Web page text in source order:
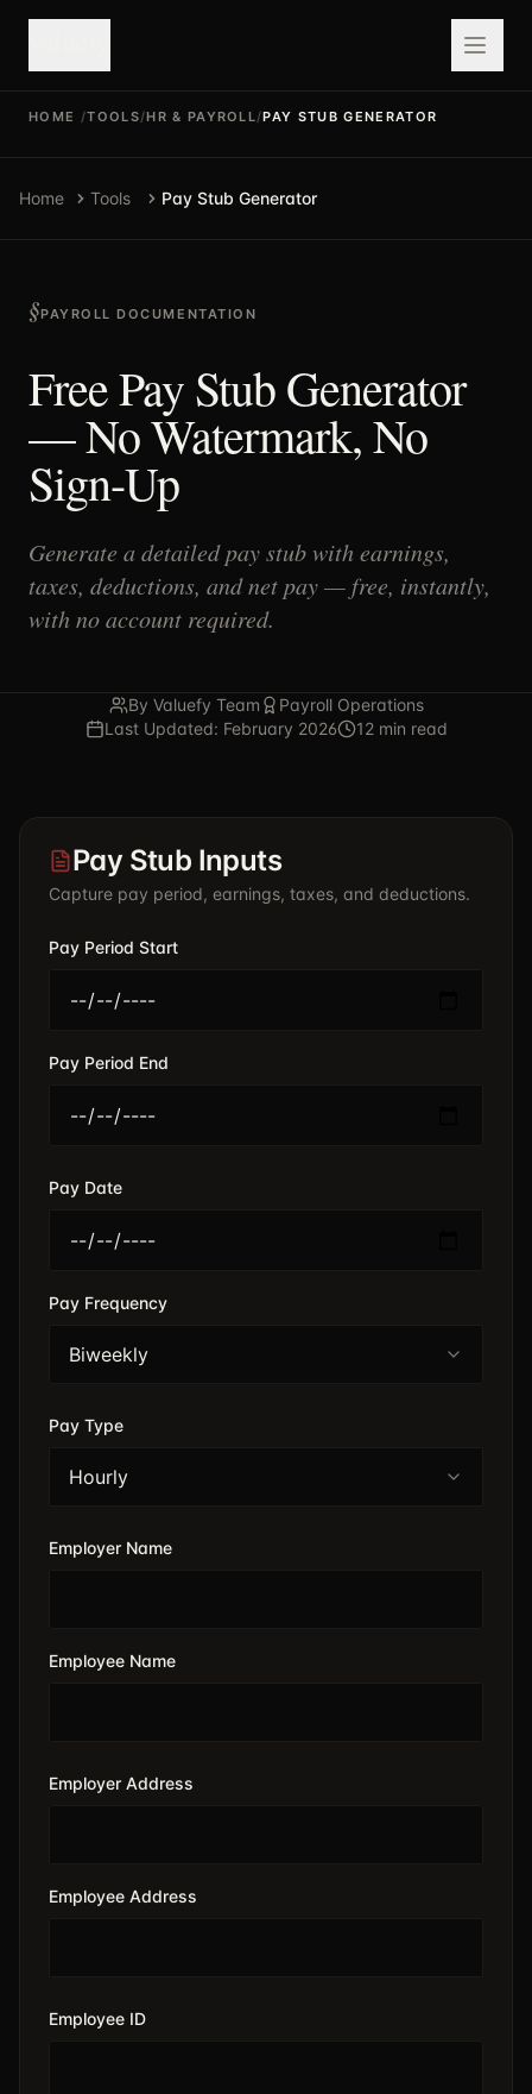
HOME /TOOLS/HR & PAYROLL /PAY STUB GENERATOR
Home Tools Pay Stub Generator
PAYROLL DOCUMENTATION
Free Pay Stub Generator
— No Watermark, No
Sign-Up
Generate a detailed pay stub with earnings,
taxes, deductions, and net pay — free, instantly,
with no account required.
By Valuefy Team
Payroll Operations
Last Updated: February 2026
12 min read
Pay Stub Inputs
Capture pay period, earnings, taxes, and deductions.
Pay Period Start
Pay Period End
Pay Date
Pay Frequency
Biweekly
Pay Type
Hourly
Employer Name
Employee Name
Employer Address
Employee Address
Employee ID